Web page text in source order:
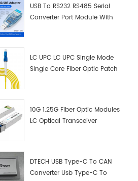
USB To RS232 RS485 Serial
Converter Port Module With
LC UPC LC UPC Single Mode
Single Core Fiber Optic Patch
10G 1.25G Fiber Optic Modules
LC Optical Transceiver
DTECH USB Type-C To CAN
Converter Usb Type-C To